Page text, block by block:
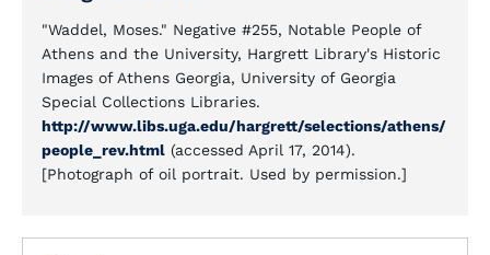
"Waddel, Moses." Negative #255, Notable People of
Athens and the University, Hargrett Library's Historic
Images of Athens Georgia, University of Georgia
Special Collections Libraries.
http://www.libs.uga.edu/hargrett/selections/athens/
people_rev.html (accessed April 17, 2014).
[Photograph of oil portrait. Used by permission.]